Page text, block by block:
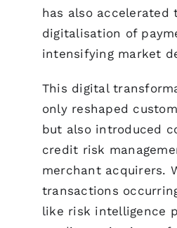
has also accelerated
digitalisation of
intensifying market
This digital
only reshaped
but also introduced
credit risk
merchant acquirers.
transactions
like risk intelligence